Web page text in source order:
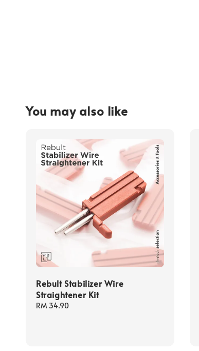
You may also like
Rebult Stabilizer Wire
Straightener Kit
Regular
RM 34.90